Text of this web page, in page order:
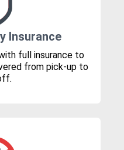
Insurance
full insurance to
from pick-up to